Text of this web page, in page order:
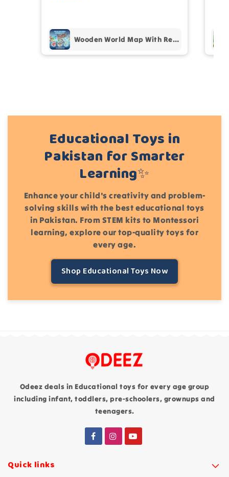
(Accepts .gif, .jpg, .png and 5MB limit)
Wooden World Map With Recognition 30 Countries Flags - 003
Educational Toys in
Pakistan for Smarter
Learning✨
Enhance your child's creativity and problem-
solving skills with the best educational toys
in Pakistan. From STEM kits to Montessori
learning, explore our top-quality toys for
every age.
Shop Educational Toys Now
Odeez deals in Educational toys for every age group
including infant, toddlers, pre-schoolers, grownups and
teenagers.
Quick links